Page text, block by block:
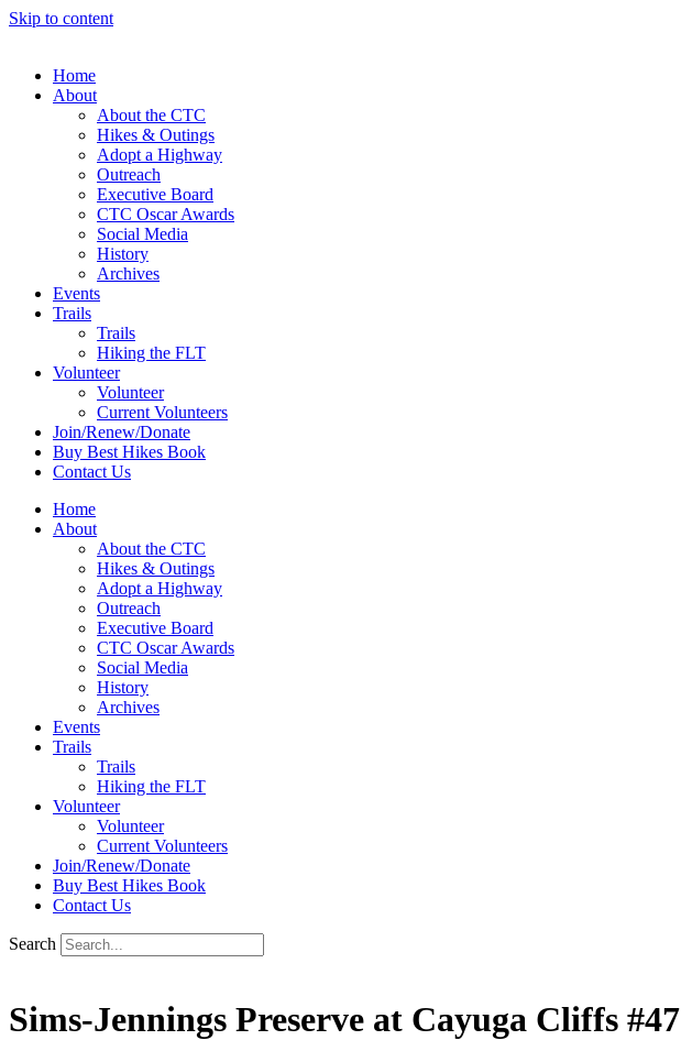
Skip to content
Home
About
About the CTC
Hikes & Outings
Adopt a Highway
Outreach
Executive Board
CTC Oscar Awards
Social Media
History
Archives
Events
Trails
Trails
Hiking the FLT
Volunteer
Volunteer
Current Volunteers
Join/Renew/Donate
Buy Best Hikes Book
Contact Us
Home
About
About the CTC
Hikes & Outings
Adopt a Highway
Outreach
Executive Board
CTC Oscar Awards
Social Media
History
Archives
Events
Trails
Trails
Hiking the FLT
Volunteer
Volunteer
Current Volunteers
Join/Renew/Donate
Buy Best Hikes Book
Contact Us
Search
Sims-Jennings Preserve at Cayuga Cliffs #47